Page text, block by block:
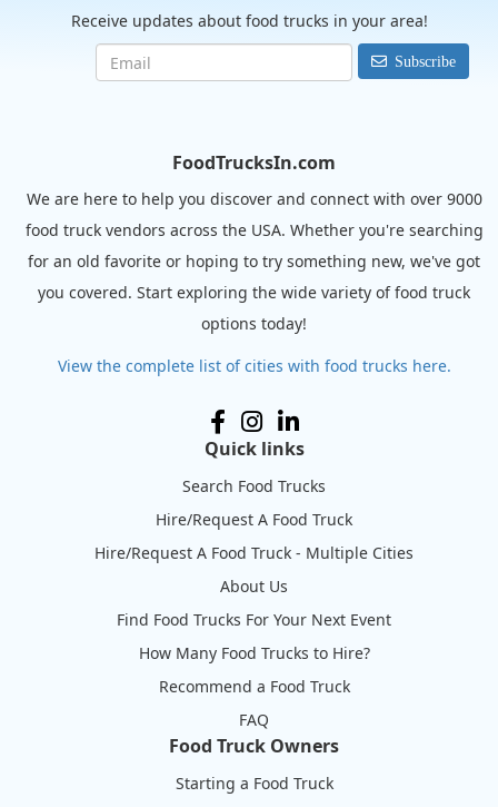
Receive updates about food trucks in your area!
Subscribe
FoodTrucksIn.com
We are here to help you discover and connect with over 9000
food truck vendors across the USA. Whether you're searching
for an old favorite or hoping to try something new, we've got
you covered. Start exploring the wide variety of food truck
options today!
View the complete list of cities with food trucks here.
Quick links
Search Food Trucks
Hire/Request A Food Truck
Hire/Request A Food Truck - Multiple Cities
About Us
Find Food Trucks For Your Next Event
How Many Food Trucks to Hire?
Recommend a Food Truck
FAQ
Food Truck Owners
Starting a Food Truck